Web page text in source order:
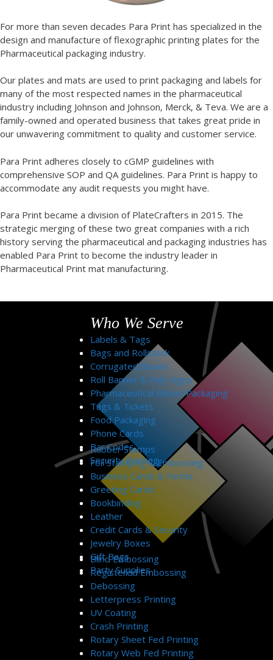
For more than seven decades Para Print has specialized in the
design and manufacture of flexographic printing plates for the
Pharmaceutical packaging industry.
Our plates and mats are used to print packaging and labels for
many of the most respected names in the pharmaceutical
industry including Johnson and Johnson, Merck, & Teva. We are a
family-owned and operated business that takes great pride in
our unwavering commitment to quality and customer service.
Para Print adheres closely to cGMP guidelines with
comprehensive SOP and QA guidelines. Para Print is happy to
accommodate any audit requests you might have.
Para Print became a division of PlateCrafters in 2015. The
strategic merging of these two great companies with a rich
history serving the pharmaceutical and packaging industries has
enabled Para Print to become the industry leader in
Pharmaceutical Print mat manufacturing.
Who We Serve
Labels & Tags
Bags and Rollstock
Corrugated Boxes
Roll Banner & Poly Signs
Pharmaceutical Blister Packaging
Tags & Tickets
Food Packaging
Phone Cards
Bar Codes
Security Printing
Rubber Stamps
Foil Stamping & Embossing
Business Cards & Forms
Greeting Cards
Bookbinding
Leather
Credit Cards & Security
Jewelry Boxes
Gift Bags
Party Supplies
Blind Embossing
Registered Embossing
Debossing
Letterpress Printing
UV Coating
Crash Printing
Rotary Sheet Fed Printing
Rotary Web Fed Printing